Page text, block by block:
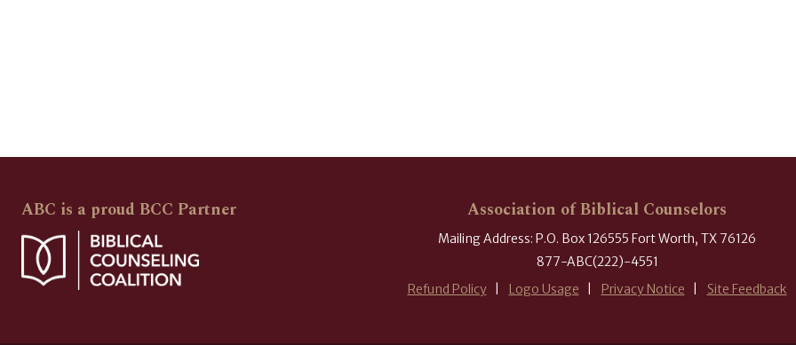
ABC is a proud BCC Partner Association of Biblical Counselors
Mailing Address: P.O. Box 126555 Fort Worth, TX 76126
877-ABC(222)-4551
Refund Policy
Logo Usage Privacy Notice Site Feedback